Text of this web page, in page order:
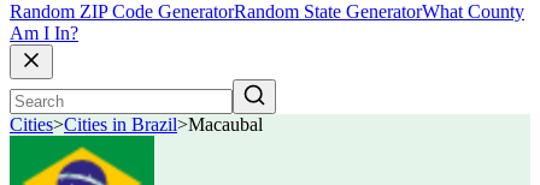
Random ZIP Code GeneratorRandom State GeneratorWhat County
Am I In?
Cities>Cities in Brazil>Macaubal